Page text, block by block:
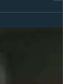
a...